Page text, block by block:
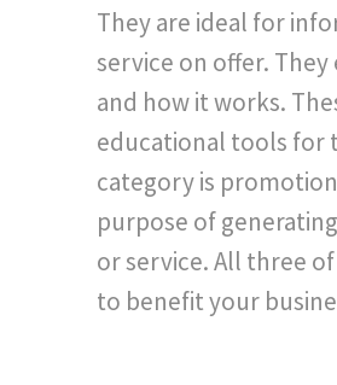
They are ideal for
service on offer.
and how it works.
educational tools for
category is
purpose of
or service. All three
to benefit your